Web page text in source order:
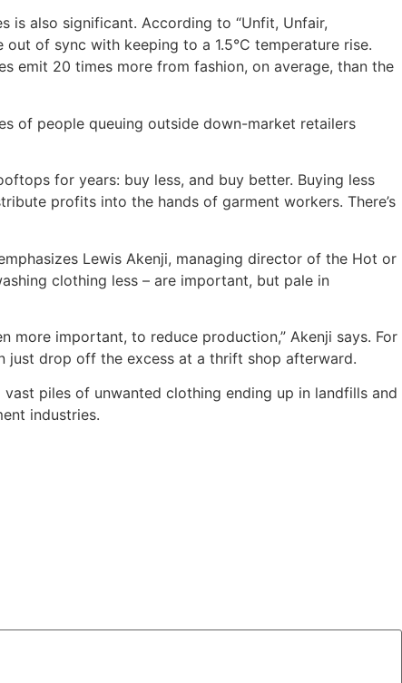
is also significant. According to “Unfit, Unfair,
of sync with keeping to a 1.5°C temperature rise.
emit 20 times more from fashion, on average, than the
of people queuing outside down-market retailers
for years: buy less, and buy better. Buying less
profits into the hands of garment workers. There’s
Lewis Akenji, managing director of the Hot or
clothing less – are important, but pale in
more important, to reduce production,” Akenji says. For
just drop off the excess at a thrift shop afterward.
piles of unwanted clothing ending up in landfills and
industries.